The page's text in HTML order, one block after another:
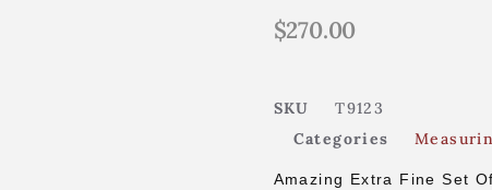
$270.00
SKU
T9123
Categories
Amazing Extra Fine Set